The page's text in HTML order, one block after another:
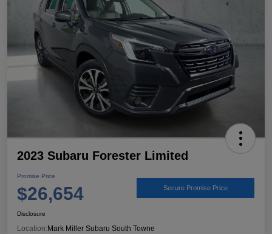
2023 Subaru Forester Limited
Promise Price
$26,654 Secure Promise Price
Disclosure
Location: Mark Miller Subaru South Towne